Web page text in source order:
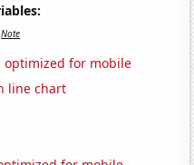
Note
for mobile
line chart